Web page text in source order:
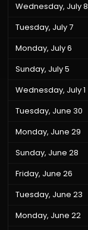
Wednesday, July 8
Tuesday, July 7
Monday, July 6
Sunday, July 5
Wednesday, July 1
Tuesday, June 30
Monday, June 29
Sunday, June 28
Friday, June 26
Tuesday, June 23
Monday, June 22